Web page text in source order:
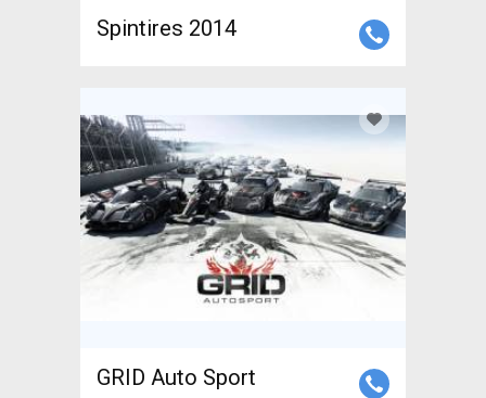
Spintires 2014
GRID Auto Sport